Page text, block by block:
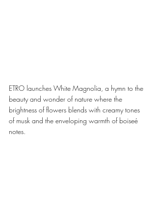
ETRO launches White Magnolia, a hymn to the
beauty and wonder of nature where the
brightness of flowers blends with creamy tones
of musk and the enveloping warmth of boiseé
notes.